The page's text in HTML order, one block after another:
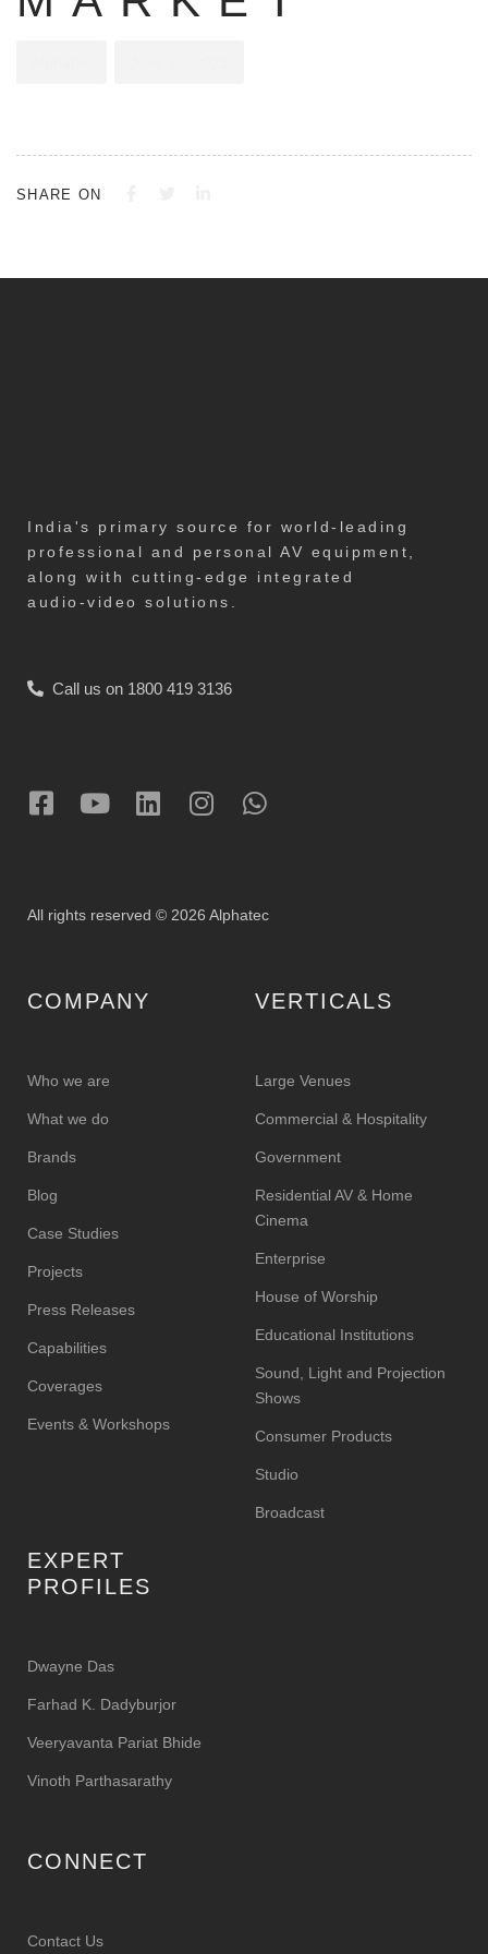
SHARE ON
India's primary source for world-leading
professional and personal AV equipment,
along with cutting-edge integrated
audio-video solutions.
Call us on 1800 419 3136
All rights reserved © 2026 Alphatec
COMPANY
Who we are
What we do
Brands
Blog
Case Studies
Projects
Press Releases
Capabilities
Coverages
Events & Workshops
VERTICALS
Large Venues
Commercial & Hospitality
Government
Residential AV & Home
Cinema
Enterprise
House of Worship
Educational Institutions
Sound, Light and Projection
Shows
Consumer Products
Studio
Broadcast
EXPERT
PROFILES
Dwayne Das
Farhad K. Dadyburjor
Veeryavanta Pariat Bhide
Vinoth Parthasarathy
CONNECT
Contact Us